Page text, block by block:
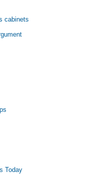
cabinets
Today